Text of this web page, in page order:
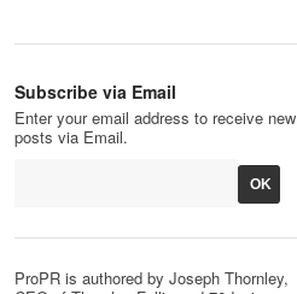
Subscribe via Email
Enter your email address to receive new
posts via Email.
ProPR is authored by Joseph Thornley,